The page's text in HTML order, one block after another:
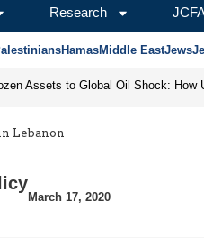
Research
HamasMiddle EastJews
Lebanon
March 17, 2020